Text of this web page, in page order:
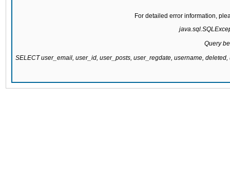
For detailed error information,
Query
SELECT user_email, user_id, user_posts, user_regdate, username,